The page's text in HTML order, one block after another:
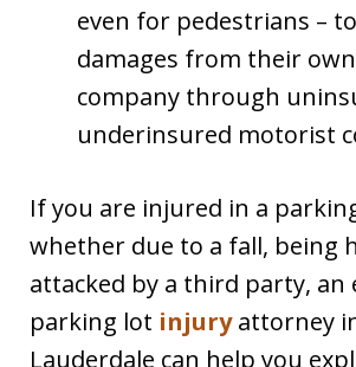
even for pedestrians –
damages from their
company through
underinsured motorist
If you are injured in a
whether due to a fall, being
attacked by a third party, an
parking lot injuryattorney
Lauderdale can help you